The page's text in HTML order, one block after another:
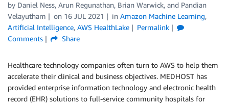
by Daniel Ness, Arun Regunathan, Brian Warwick, and Pandian
Velayutham
on 16 JUL 2021 in Amazon Machine Learning,
Artificial Intelligence, AWS HealthLake
Permalink
Comments
Share
Healthcare technology companies often turn to AWS to help them
accelerate their clinical and business objectives. MEDHOST has
provided enterprise information technology and electronic health
record (EHR) solutions to full-service community hospitals for